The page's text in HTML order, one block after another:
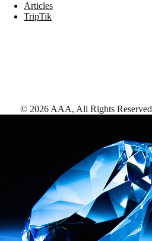
Articles
TripTik
© 2026 AAA, All Rights Reserved